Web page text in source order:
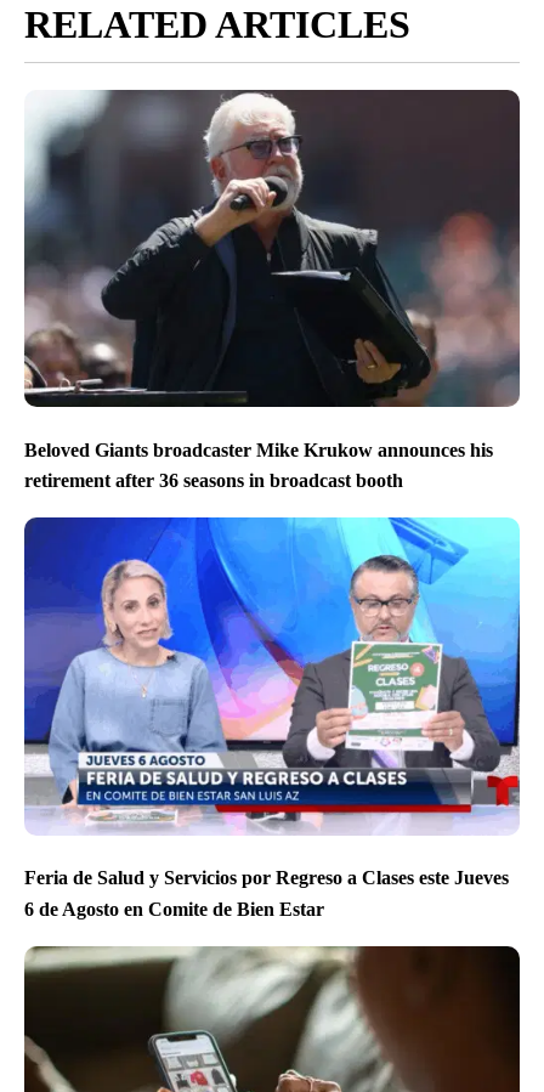
RELATED ARTICLES
Beloved Giants broadcaster Mike Krukow announces his
retirement after 36 seasons in broadcast booth
Feria de Salud y Servicios por Regreso a Clases este Jueves
6 de Agosto en Comite de Bien Estar